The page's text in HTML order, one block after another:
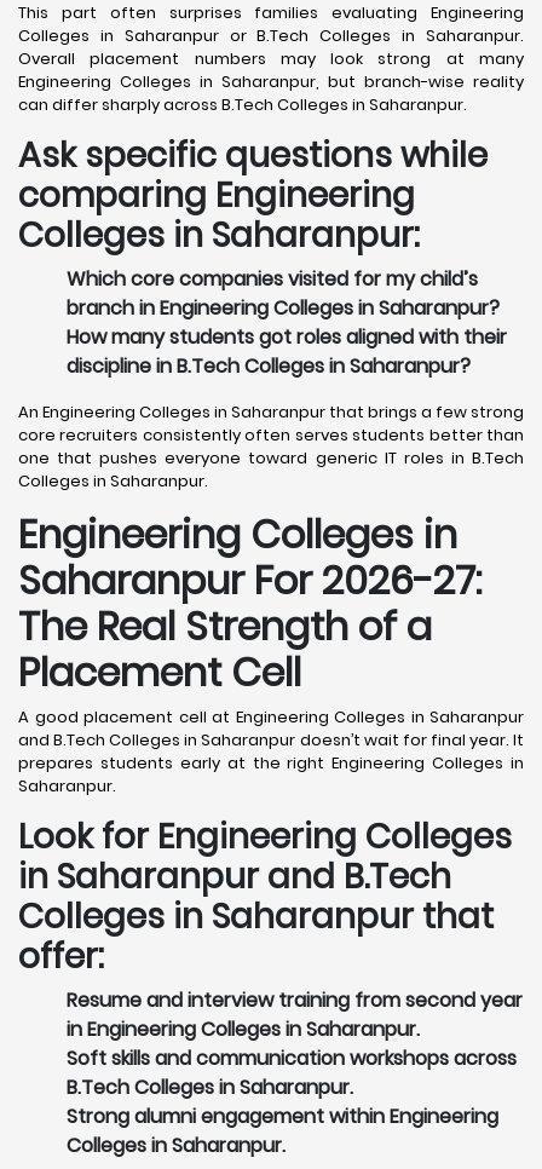
This part often surprises families evaluating Engineering
Colleges in Saharanpur or B.Tech Colleges in Saharanpur.
Overall placement numbers may look strong at many
Engineering Colleges in Saharanpur, but branch-wise reality
can differ sharply across B.Tech Colleges in Saharanpur.
Ask specific questions while
comparing Engineering
Colleges in Saharanpur:
Which core companies visited for my child’s
branch in Engineering Colleges in Saharanpur?
How many students got roles aligned with their
discipline in B.Tech Colleges in Saharanpur?
An Engineering Colleges in Saharanpur that brings a few strong
core recruiters consistently often serves students better than
one that pushes everyone toward generic IT roles in B.Tech
Colleges in Saharanpur.
Engineering Colleges in
Saharanpur For 2026-27:
The Real Strength of a
Placement Cell
A good placement cell at Engineering Colleges in Saharanpur
and B.Tech Colleges in Saharanpur doesn’t wait for final year. It
prepares students early at the right Engineering Colleges in
Saharanpur.
Look for Engineering Colleges
in Saharanpur and B.Tech
Colleges in Saharanpur that
offer:
Resume and interview training from second year
in Engineering Colleges in Saharanpur.
Soft skills and communication workshops across
B.Tech Colleges in Saharanpur.
Strong alumni engagement within Engineering
Colleges in Saharanpur.